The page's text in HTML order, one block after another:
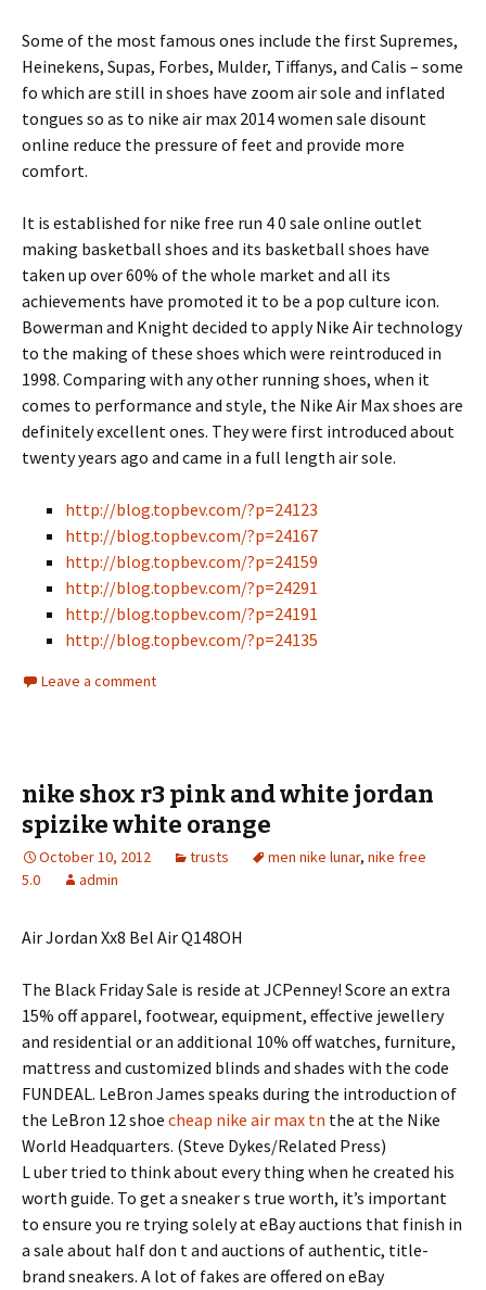
Some of the most famous ones include the first Supremes,
Heinekens, Supas, Forbes, Mulder, Tiffanys, and Calis – some
fo which are still in shoes have zoom air sole and inflated
tongues so as to nike air max 2014 women sale disount
online reduce the pressure of feet and provide more
comfort.
It is established for nike free run 4 0 sale online outlet
making basketball shoes and its basketball shoes have
taken up over 60% of the whole market and all its
achievements have promoted it to be a pop culture icon.
Bowerman and Knight decided to apply Nike Air technology
to the making of these shoes which were reintroduced in
1998. Comparing with any other running shoes, when it
comes to performance and style, the Nike Air Max shoes are
definitely excellent ones. They were first introduced about
twenty years ago and came in a full length air sole.
http://blog.topbev.com/?p=24123
http://blog.topbev.com/?p=24167
http://blog.topbev.com/?p=24159
http://blog.topbev.com/?p=24291
http://blog.topbev.com/?p=24191
http://blog.topbev.com/?p=24135
Leave a comment
nike shox r3 pink and white jordan
spizike white orange
October 10, 2012 trusts men nike lunar, nike free
5.0
admin
Air Jordan Xx8 Bel Air Q148OH
The Black Friday Sale is reside at JCPenney! Score an extra
15% off apparel, footwear, equipment, effective jewellery
and residential or an additional 10% off watches, furniture,
mattress and customized blinds and shades with the code
FUNDEAL. LeBron James speaks during the introduction of
the LeBron 12 shoe cheap nike air max tn the at the Nike
World Headquarters. (Steve Dykes/Related Press)
L uber tried to think about every thing when he created his
worth guide. To get a sneaker s true worth, it’s important
to ensure you re trying solely at eBay auctions that finish in
a sale about half don t and auctions of authentic, title-
brand sneakers. A lot of fakes are offered on eBay